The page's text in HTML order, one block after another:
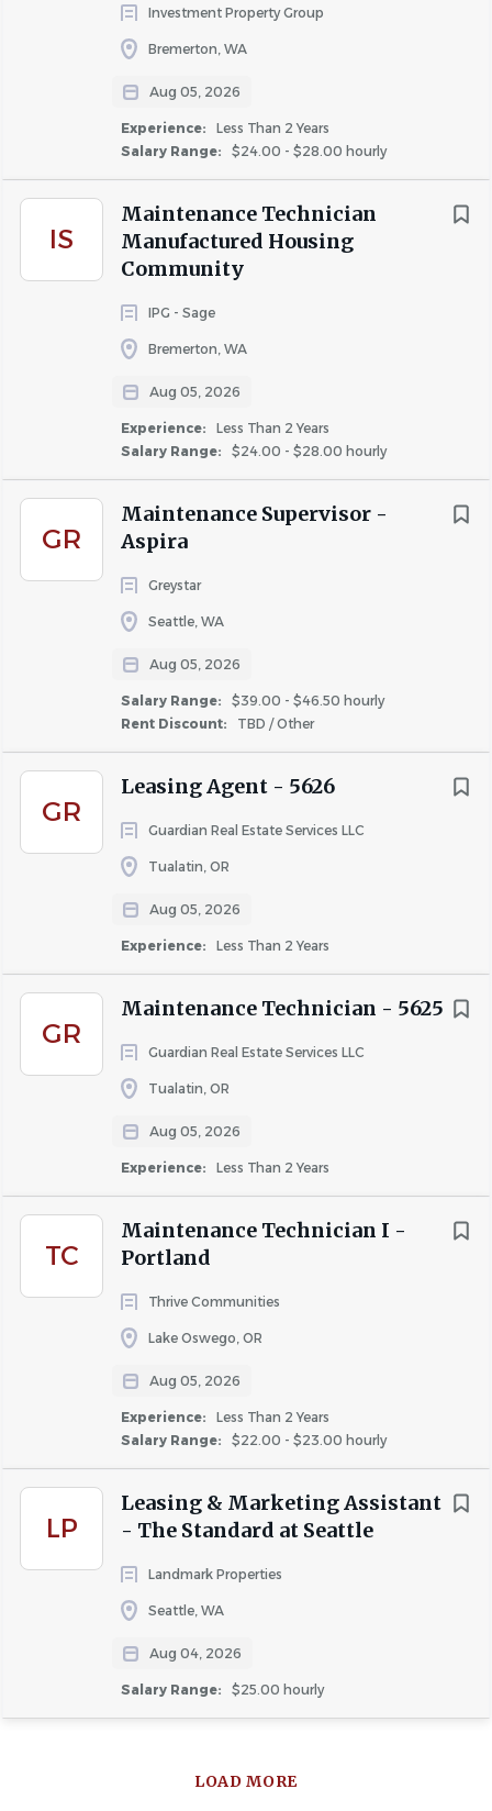
Investment Property Group
Bremerton, WA
Aug 05, 2026
Experience:
Less Than 2 Years
Salary Range:
$24.00 - $28.00 hourly
IS
Maintenance Technician
Manufactured Housing
Community
IPG - Sage
Bremerton, WA
Aug 05, 2026
Experience:
Less Than 2 Years
Salary Range:
$24.00 - $28.00 hourly
GR
Maintenance Supervisor -
Aspira
Greystar
Seattle, WA
Aug 05, 2026
Salary Range:
$39.00 - $46.50 hourly
Rent Discount:
TBD / Other
GR
Leasing Agent - 5626
Guardian Real Estate Services LLC
Tualatin, OR
Aug 05, 2026
Experience: Less Than 2 Years
GR
Maintenance Technician - 5625
Guardian Real Estate Services LLC
Tualatin, OR
Aug 05, 2026
Experience: Less Than 2 Years
TC
Maintenance Technician I -
Portland
Thrive Communities
Lake Oswego, OR
Aug 05, 2026
Experience:
Less Than 2 Years
Salary Range:
$22.00 - $23.00 hourly
LP
Leasing & Marketing Assistant
- The Standard at Seattle
Landmark Properties
Seattle, WA
Aug 04, 2026
Salary Range: $25.00 hourly
LOAD MORE